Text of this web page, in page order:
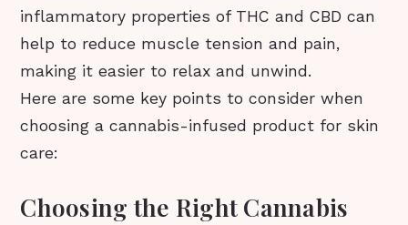
inflammatory properties of THC and CBD can
help to reduce muscle tension and pain,
making it easier to relax and unwind.
Here are some key points to consider when
choosing a cannabis-infused product for skin
care:
Choosing the Right Cannabis